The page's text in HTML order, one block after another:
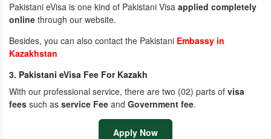
Pakistani eVisa is one kind of Pakistani Visa applied completely
online through our website.
Besides, you can also contact the Pakistani Embassy in
Kazakhstan
3. Pakistani eVisa Fee For Kazakh
With our professional service, there are two (02) parts of visa
fees such as service Fee and Government fee.
Apply Now